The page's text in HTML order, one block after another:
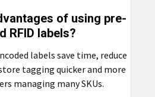
of using pre-
RFID labels?
labels save time, reduce
tagging quicker and more
managing many SKUs.